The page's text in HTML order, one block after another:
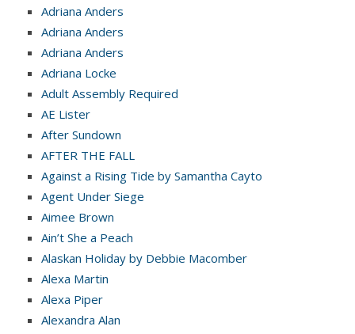
Adriana Anders
Adriana Anders
Adriana Anders
Adriana Locke
Adult Assembly Required
AE Lister
After Sundown
AFTER THE FALL
Against a Rising Tide by Samantha Cayto
Agent Under Siege
Aimee Brown
Ain’t She a Peach
Alaskan Holiday by Debbie Macomber
Alexa Martin
Alexa Piper
Alexandra Alan